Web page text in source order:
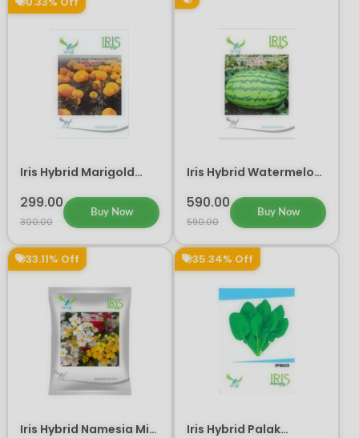
Iris Hybrid Marigold
Seeds
299.00
300.00
Buy Now
Iris Hybrid Watermelon
590.00
590.00
Buy Now
33.11% Off
Iris Hybrid Namesia Mix
35.34% Off
Iris Hybrid Palak